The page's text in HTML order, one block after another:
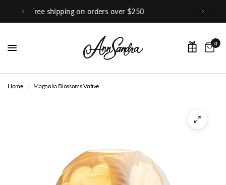
Shop Our Instagram
0
Home / Magnolia Blossoms Votive